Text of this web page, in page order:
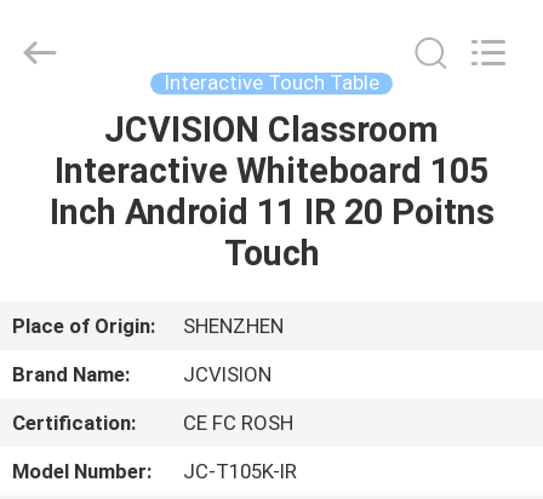
PRODUCTS
US
TOUR
Technology
Interactive Touch Table
JCVISION Classroom
Interactive Whiteboard 105
Inch Android 11 IR 20 Poitns
Touch
Place of Origin:
SHENZHEN
Brand Name:
JCVISION
Certification:
CE FC ROSH
Model Number:
JC-T105K-IR